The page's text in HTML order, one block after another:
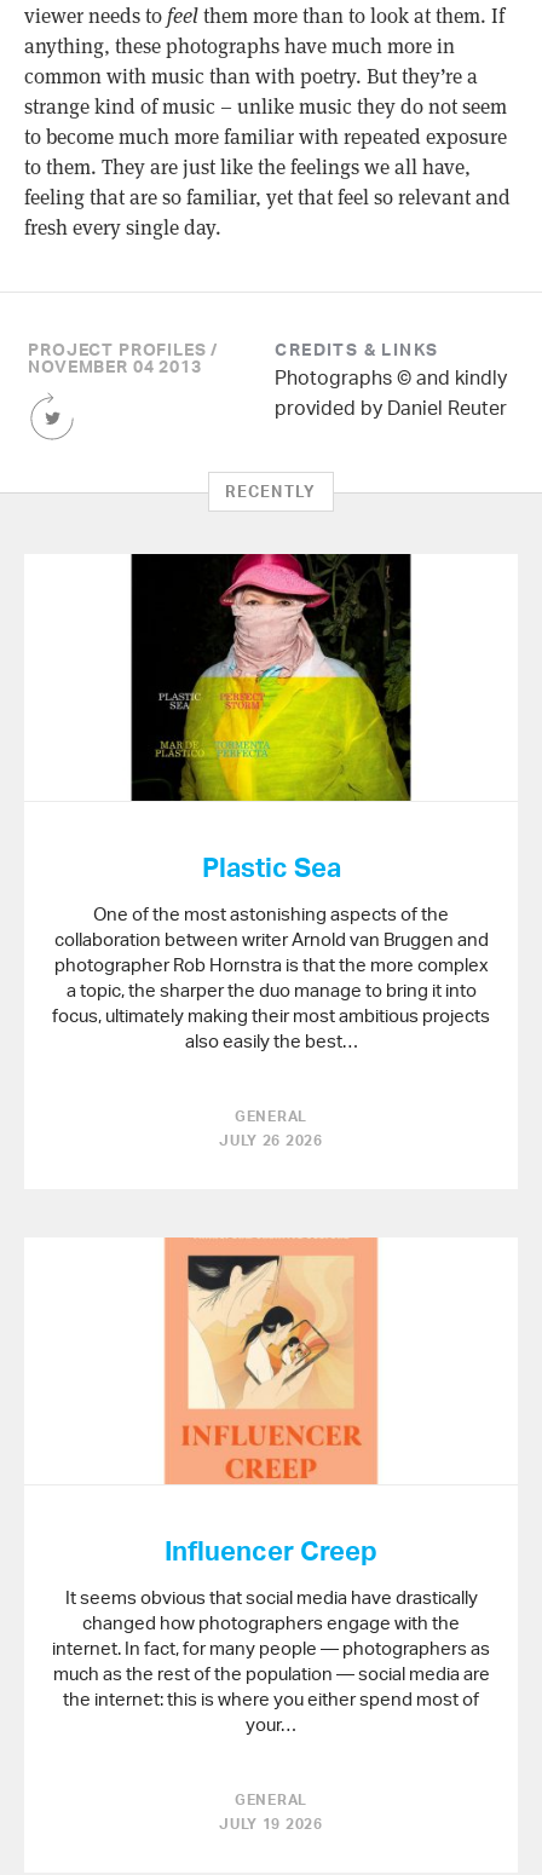
viewer needs tofeelthem more than to look at them. If
anything, these photographs have much more in
common with music than with poetry. But they’re a
strange kind of music – unlike music they do not seem
to become much more familiar with repeated exposure
to them. They are just like the feelings we all have,
feeling that are so familiar, yet that feel so relevant and
fresh every single day.
PROJECT PROFILES /
NOVEMBER 04 2013
Share
this
Article
Twitter
CREDITS & LINKS
Photographs © and kindly
provided by Daniel Reuter
RECENTLY
Plastic Sea
One of the most astonishing aspects of the
collaboration between writer Arnold van Bruggen and
photographer Rob Hornstra is that the more complex
a topic, the sharper the duo manage to bring it into
focus, ultimately making their most ambitious projects
also easily the best…
GENERAL
JULY 26 2026
Influencer Creep
It seems obvious that social media have drastically
changed how photographers engage with the
internet. In fact, for many people — photographers as
much as the rest of the population — social media are
the internet: this is where you either spend most of
your…
GENERAL
JULY 19 2026